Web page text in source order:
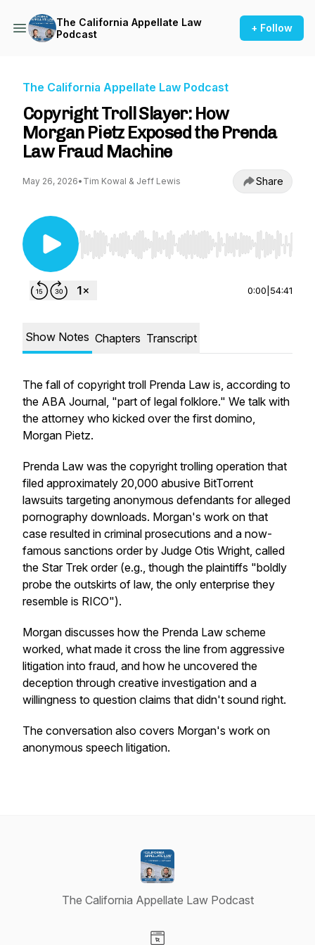
The California Appellate Law
Podcast
+ Follow
The California Appellate Law Podcast
Copyright Troll Slayer: How
Morgan Pietz Exposed the Prenda
Law Fraud Machine
May 26, 2026• Tim Kowal & Jeff Lewis Share
Use Left/Right to seek, Home/End to jump to
0:00 54:41
Show Notes Chapters Transcript
The fall of copyright troll Prenda Law is, according to
the ABA Journal, "part of legal folklore." We talk with
the attorney who kicked over the first domino,
Morgan Pietz.
Prenda Law was the copyright trolling operation that
filed approximately 20,000 abusive BitTorrent
lawsuits targeting anonymous defendants for alleged
pornography downloads. Morgan's work on that
case resulted in criminal prosecutions and a now-
famous sanctions order by Judge Otis Wright, called
the Star Trek order (e.g., though the plaintiffs "boldly
probe the outskirts of law, the only enterprise they
resemble is RICO").
Morgan discusses how the Prenda Law scheme
worked, what made it cross the line from aggressive
litigation into fraud, and how he uncovered the
deception through creative investigation and a
willingness to question claims that didn't sound right.
The conversation also covers Morgan's work on
anonymous speech litigation.
The California Appellate Law Podcast